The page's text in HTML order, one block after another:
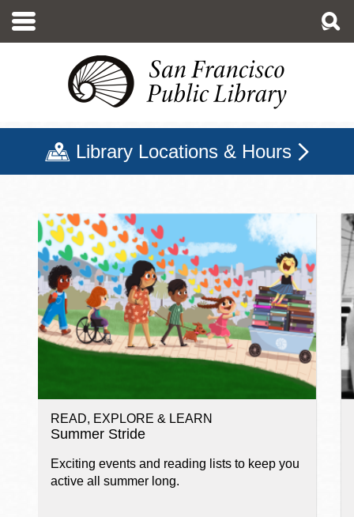
main
Library Locations & Hours
San Francisco Public
READ, EXPLORE & LEARN
Summer Stride
Exciting events and reading lists to keep you
active all summer long.